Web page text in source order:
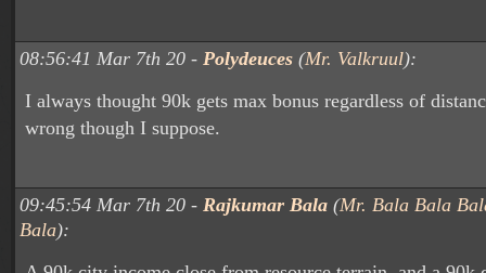
08:56:41 Mar 7th 20 - Polydeuces (Mr. Valkruul):
I always thought 90k gets max bonus regardless of
wrong though I suppose.
09:45:54 Mar 7th 20 - Rajkumar Bala (Mr. Bala Bala
Bala):